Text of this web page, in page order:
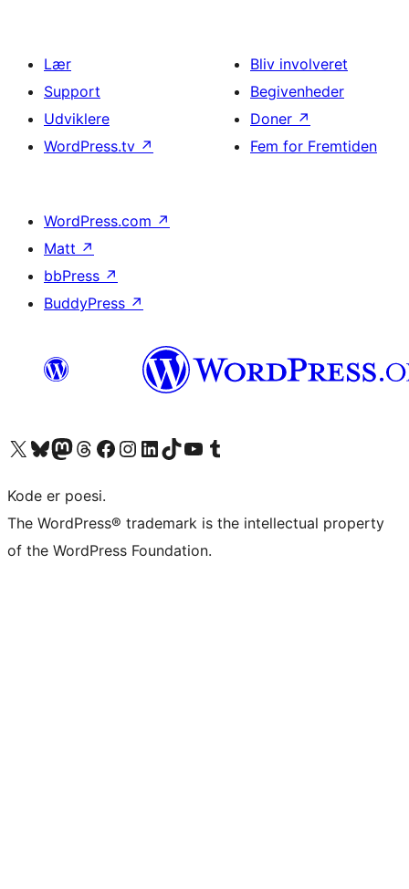
Lær
Support
Udviklere
WordPress.tv ↗
Bliv involveret
Begivenheder
Doner ↗
Fem for Fremtiden
WordPress.com ↗
Matt ↗
bbPress ↗
BuddyPress ↗
Besøg vores X (tidligere Twitter) konto
Besøg vores Bluesky-konto
Besøg vores Mastodon konto
Besøg vores Threads-konto
Besøg vores Facebook sideBesøg vores Instagram konto
Besøg vores LinkedIn konto
Besøg vores TikTok-konto
Besøg vores YouTube-kanalBesøg vores Tumblr-konto
Kode er poesi.
The WordPress® trademark is the intellectual property
of the WordPress Foundation.